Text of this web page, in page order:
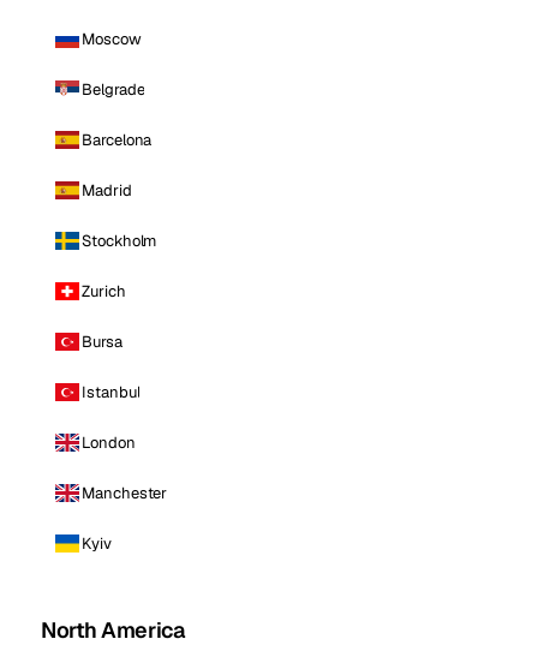
Moscow
Belgrade
Barcelona
Madrid
Stockholm
Zurich
Bursa
Istanbul
London
Manchester
Kyiv
North America